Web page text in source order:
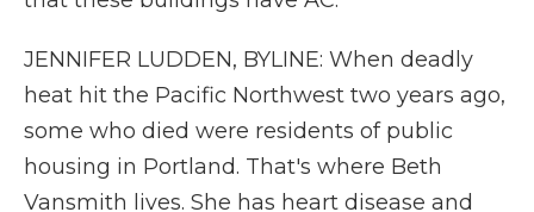
JENNIFER LUDDEN, BYLINE: When deadly
heat hit the Pacific Northwest two years ago,
some who died were residents of public
housing in Portland. That's where Beth
Vansmith lives. She has heart disease and